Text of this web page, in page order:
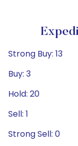
Strong Buy: 13
Buy: 3
Hold: 20
Sell: 1
Strong Sell: 0